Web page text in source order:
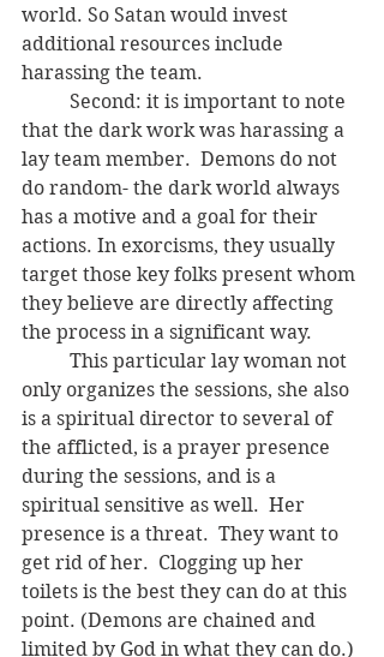
world. So Satan would invest
additional resources include
harassing the team.
that the dark work was harassing a
lay team member.  Demons do not
do random- the dark world always
has a motive and a goal for their
actions. In exorcisms, they usually
target those key folks present whom
they believe are directly affecting
the process in a significant way.
only organizes the sessions, she also
is a spiritual director to several of
the afflicted, is a prayer presence
during the sessions, and is a
spiritual sensitive as well.  Her
presence is a threat.  They want to
get rid of her.  Clogging up her
toilets is the best they can do at this
point. (Demons are chained and
limited by God in what they can do.)